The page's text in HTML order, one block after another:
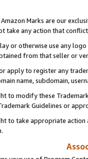
Marks are our
take any action that
or otherwise use any
from that seller or
apply to register any
name, subdomain,
to modify these
Guidelines or
to take appropriate action